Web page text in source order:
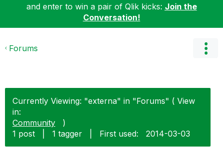
and enter to win a pair of Qlik kicks: Join the
Conversation!
Forums
Currently Viewing: "externa" in "Forums" ( View
in:
Community
)
1 post
1 tagger First used: ‎2014-03-03